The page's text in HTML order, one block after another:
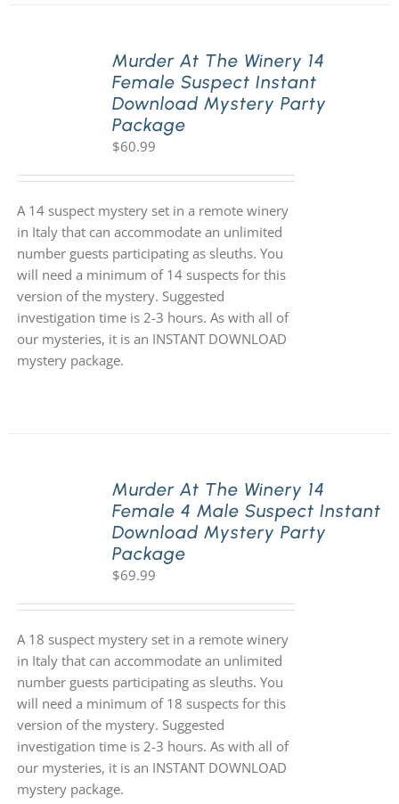
Murder At The Winery 14
Female Suspect Instant
Download Mystery Party
Package
$60.99
A 14 suspect mystery set in a remote winery
in Italy that can accommodate an unlimited
number guests participating as sleuths. You
will need a minimum of 14 suspects for this
version of the mystery. Suggested
investigation time is 2-3 hours. As with all of
our mysteries, it is an INSTANT DOWNLOAD
mystery package.
Murder At The Winery 14
Female 4 Male Suspect Instant
Download Mystery Party
Package
$69.99
A 18 suspect mystery set in a remote winery
in Italy that can accommodate an unlimited
number guests participating as sleuths. You
will need a minimum of 18 suspects for this
version of the mystery. Suggested
investigation time is 2-3 hours. As with all of
our mysteries, it is an INSTANT DOWNLOAD
mystery package.